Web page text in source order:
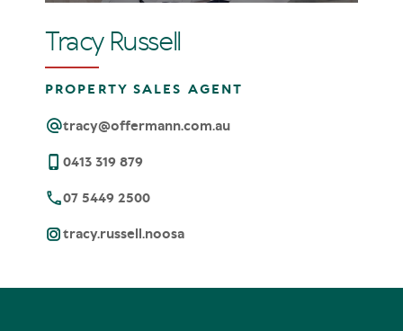
Tracy Russell
PROPERTY SALES AGENT
tracy@offermann.com.au
0413 319 879
07 5449 2500
tracy.russell.noosa